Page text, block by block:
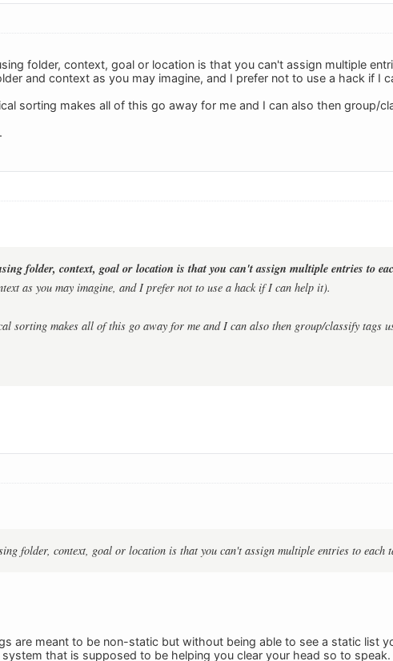
folder, context, goal or location is that you can't assign multiple
and context as you may imagine, and I prefer not to use a hack if I
sorting makes all of this go away for me and I can also then group/
folder, context, goal or location is that you can't assign multiple entries to
as you may imagine, and I prefer not to use a hack if I can help it).
sorting makes all of this go away for me and I can also then group/classify tags
folder, context, goal or location is that you can't assign multiple entries to each
are meant to be non-static but without being able to see a static list
that is supposed to be helping you clear your head so to speak.